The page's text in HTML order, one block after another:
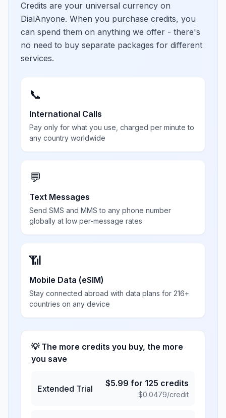
Credits are your universal currency on
DialAnyone. When you purchase credits, you
can spend them on anything we offer - there's
no need to buy separate packages for different
services.
📞
International Calls
Pay only for what you use, charged per minute to
any country worldwide
💬
Text Messages
Send SMS and MMS to any phone number
globally at low per-message rates
📶
Mobile Data (eSIM)
Stay connected abroad with data plans for 216+
countries on any device
💡 The more credits you buy, the more
you save
Extended Trial
$5.99 for 125 credits
$0.0479/credit